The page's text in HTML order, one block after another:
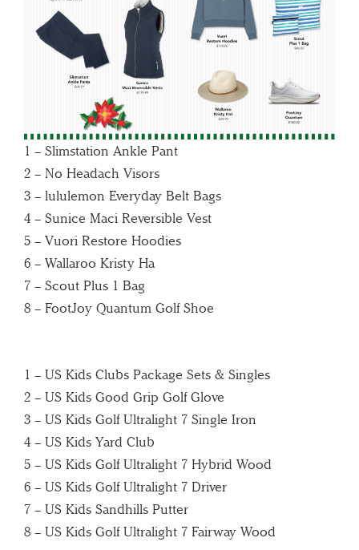
1 – Slimstation Ankle Pant
2 – No Headach Visors
3 – lululemon Everyday Belt Bags
4 – Sunice Maci Reversible Vest
5 – Vuori Restore Hoodies
6 – Wallaroo Kristy Ha
7 – Scout Plus 1 Bag
8 – FootJoy Quantum Golf Shoe
1 – US Kids Clubs Package Sets & Singles
2 – US Kids Good Grip Golf Glove
3 – US Kids Golf Ultralight 7 Single Iron
4 – US Kids Yard Club
5 – US Kids Golf Ultralight 7 Hybrid Wood
6 – US Kids Golf Ultralight 7 Driver
7 – US Kids Sandhills Putter
8 – US Kids Golf Ultralight 7 Fairway Wood